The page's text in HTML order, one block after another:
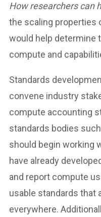
How researchers can
the scaling properties
would help determine
compute and
Standards
convene industry
compute accounting
standards bodies such
should begin working
have already
and report compute
usable standards that
everywhere.